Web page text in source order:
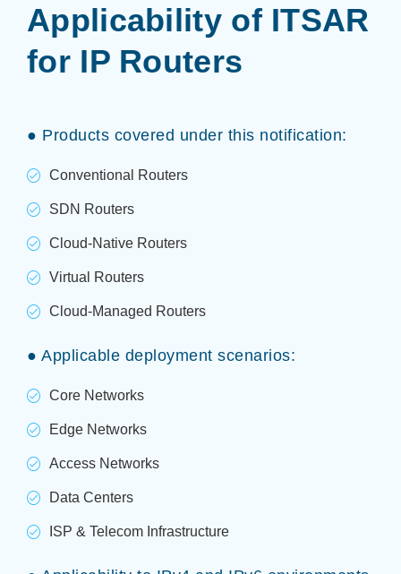
Applicability of ITSAR
for IP Routers
● Products covered under this notification:
Conventional Routers
SDN Routers
Cloud-Native Routers
Virtual Routers
Cloud-Managed Routers
● Applicable deployment scenarios:
Core Networks
Edge Networks
Access Networks
Data Centers
ISP & Telecom Infrastructure